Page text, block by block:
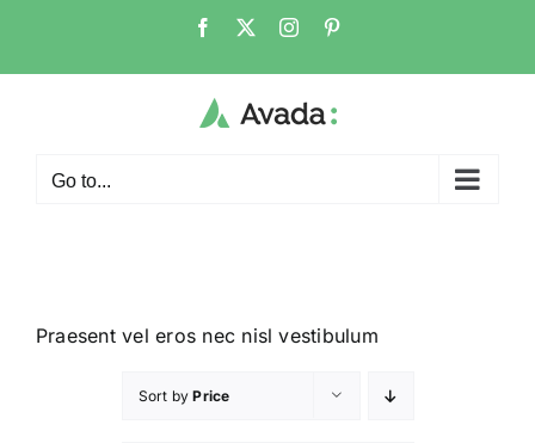
Go to...
Praesent vel eros nec nisl vestibulum
Sort byPrice